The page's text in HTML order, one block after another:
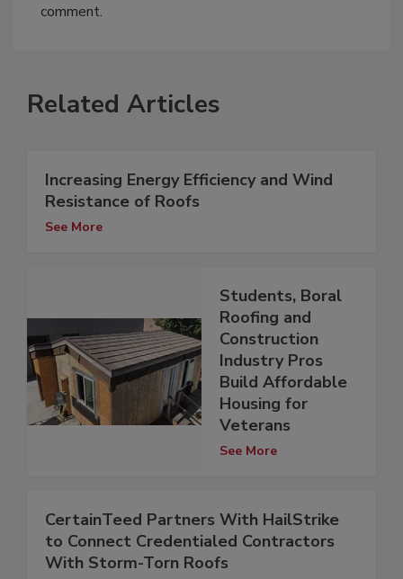
comment.
Related Articles
Increasing Energy Efficiency and Wind
Resistance of Roofs
See More
Students, Boral
Roofing and
Construction
Industry Pros
Build Affordable
Housing for
Veterans
See More
CertainTeed Partners With HailStrike
to Connect Credentialed Contractors
With Storm-Torn Roofs